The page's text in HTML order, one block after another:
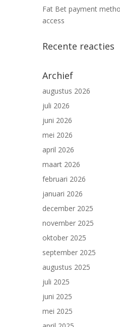
Fat Bet payment
access
Recente reacties
Archief
augustus 2026
juli 2026
juni 2026
mei 2026
april 2026
maart 2026
februari 2026
januari 2026
december 2025
november 2025
oktober 2025
september 2025
augustus 2025
juli 2025
juni 2025
mei 2025